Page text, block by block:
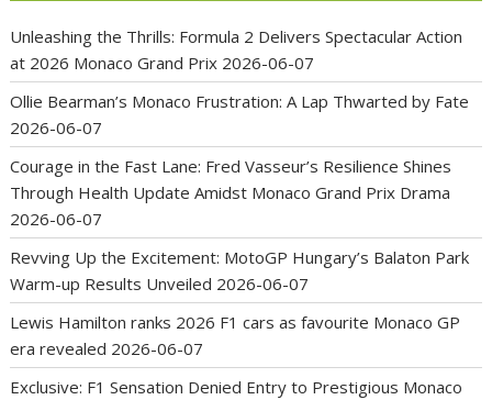
Unleashing the Thrills: Formula 2 Delivers Spectacular Action
at 2026 Monaco Grand Prix 2026-06-07
Ollie Bearman’s Monaco Frustration: A Lap Thwarted by Fate
2026-06-07
Courage in the Fast Lane: Fred Vasseur’s Resilience Shines
Through Health Update Amidst Monaco Grand Prix Drama
2026-06-07
Revving Up the Excitement: MotoGP Hungary’s Balaton Park
Warm-up Results Unveiled 2026-06-07
Lewis Hamilton ranks 2026 F1 cars as favourite Monaco GP
era revealed 2026-06-07
Exclusive: F1 Sensation Denied Entry to Prestigious Monaco